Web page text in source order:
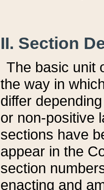
II. Section
The basic unit
the way in
differ
or non-positive
sections have
appear in the
section
enacting and